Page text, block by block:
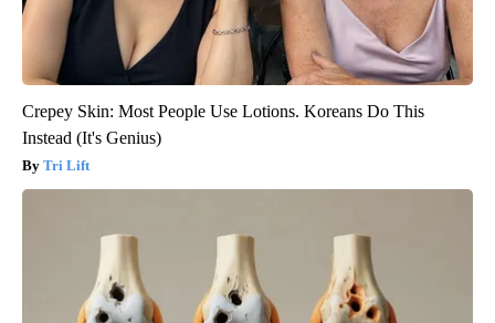
Crepey Skin: Most People Use Lotions. Koreans Do This
Instead (It's Genius)
Tri Lift